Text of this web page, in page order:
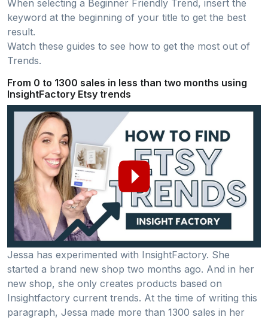
When selecting a Beginner Friendly Trend, insert the
keyword at the beginning of your title to get the best
result.
Watch these guides to see how to get the most out of
Trends.
From 0 to 1300 sales in less than two months using
InsightFactory Etsy trends
Jessa has experimented with InsightFactory. She
started a brand new shop two months ago. And in her
new shop, she only creates products based on
Insightfactory current trends. At the time of writing this
paragraph, Jessa made more than 1300 sales in her